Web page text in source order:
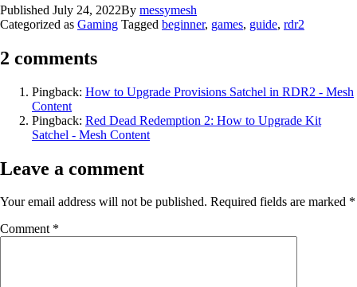
Published July 24, 2022By messymesh
Categorized as Gaming Tagged beginner, games, guide, rdr2
2 comments
Pingback: How to Upgrade Provisions Satchel in RDR2 - Mesh
Content
Pingback: Red Dead Redemption 2: How to Upgrade Kit
Satchel - Mesh Content
Leave a comment
Your email address will not be published. Required fields are marked *
Comment *